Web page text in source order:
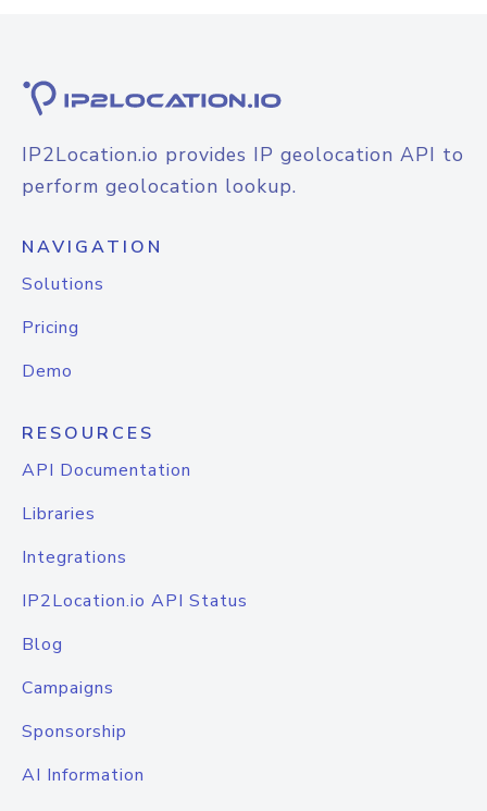
IP2Location.io provides IP geolocation API to
perform geolocation lookup.
NAVIGATION
Solutions
Pricing
Demo
RESOURCES
API Documentation
Libraries
Integrations
IP2Location.io API Status
Blog
Campaigns
Sponsorship
AI Information